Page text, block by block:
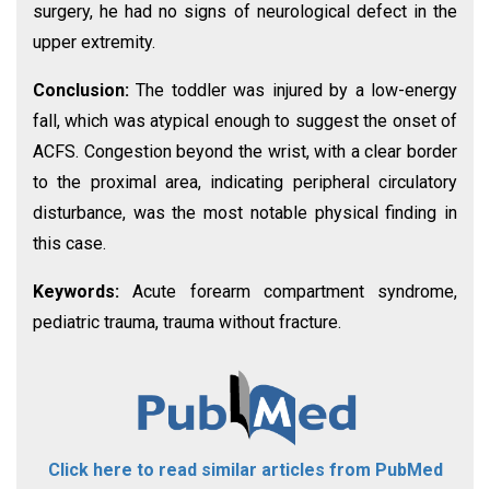
surgery, he had no signs of neurological defect in the
upper extremity.
Conclusion:The toddler was injured by a low-energy
fall, which was atypical enough to suggest the onset of
ACFS. Congestion beyond the wrist, with a clear border
to the proximal area, indicating peripheral circulatory
disturbance, was the most notable physical finding in
this case.
Keywords:Acute forearm compartment syndrome,
pediatric trauma, trauma without fracture.
Click here to read similar articles from PubMed